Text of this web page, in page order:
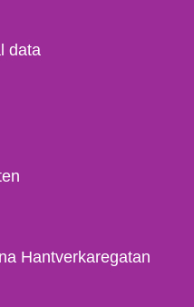
data
Hantverkaregatan